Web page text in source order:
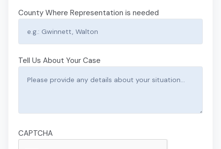
County Where Representation is needed
Tell Us About Your Case
CAPTCHA